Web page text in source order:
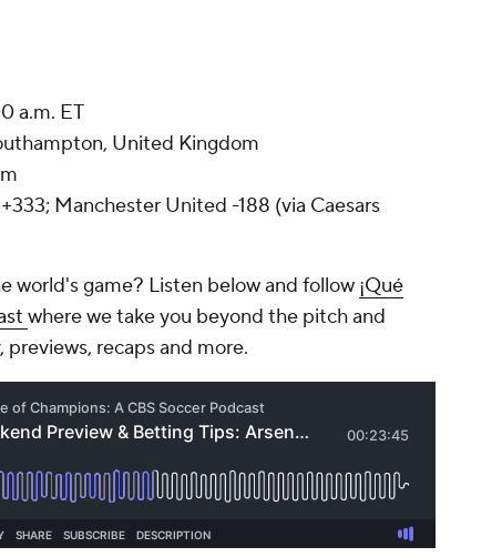
a.m. ET
United Kingdom
Manchester United -188 (via Caesars
world's game? Listen below and follow ¡Qué
where we take you beyond the pitch and
recaps and more.